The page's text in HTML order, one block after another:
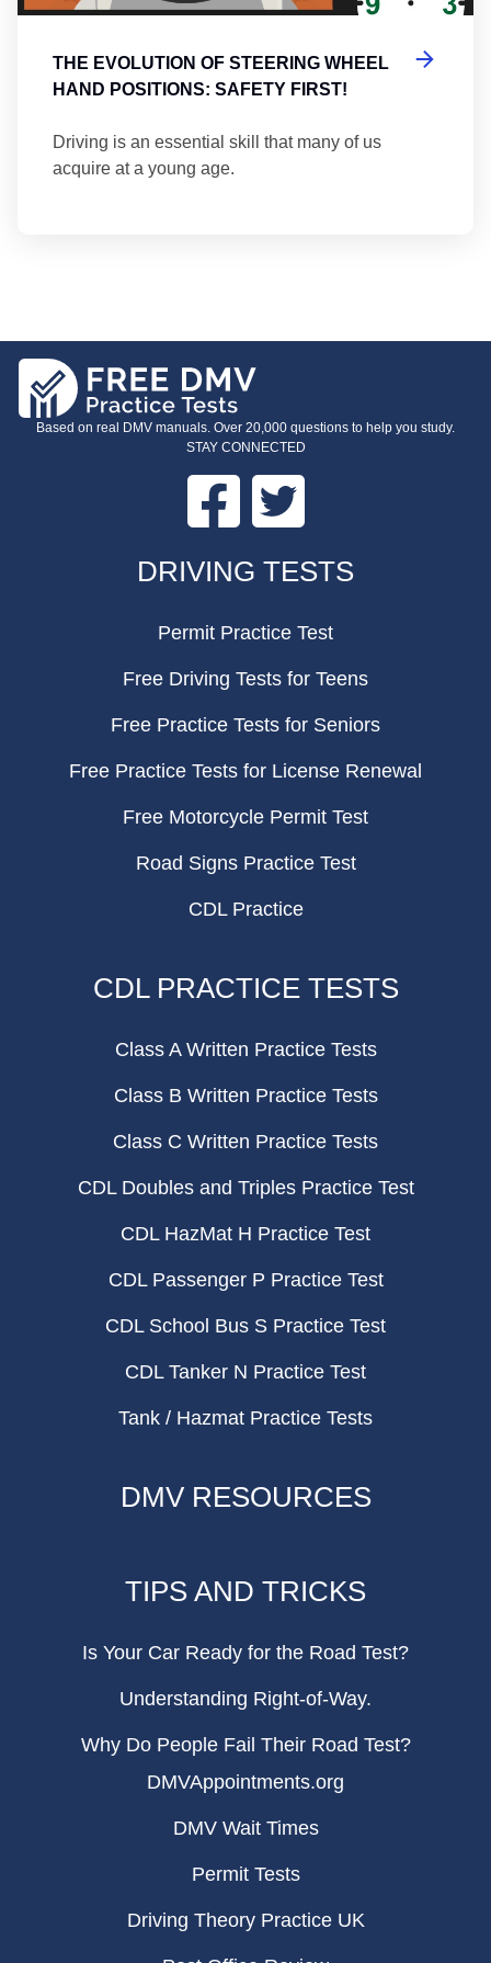
THE EVOLUTION OF STEERING WHEEL
HAND POSITIONS: SAFETY FIRST!
Driving is an essential skill that many of us
acquire at a young age.
Based on real DMV manuals. Over 20,000 questions to help you study.
STAY CONNECTED
Facebook Twitter
DRIVING TESTS
Permit Practice Test
Free Driving Tests for Teens
Free Practice Tests for Seniors
Free Practice Tests for License Renewal
Free Motorcycle Permit Test
Road Signs Practice Test
CDL Practice
CDL PRACTICE TESTS
Class A Written Practice Tests
Class B Written Practice Tests
Class C Written Practice Tests
CDL Doubles and Triples Practice Test
CDL HazMat H Practice Test
CDL Passenger P Practice Test
CDL School Bus S Practice Test
CDL Tanker N Practice Test
Tank / Hazmat Practice Tests
DMV RESOURCES
TIPS AND TRICKS
Is Your Car Ready for the Road Test?
Understanding Right-of-Way.
Why Do People Fail Their Road Test?
DMVAppointments.org
DMV Wait Times
Permit Tests
Driving Theory Practice UK